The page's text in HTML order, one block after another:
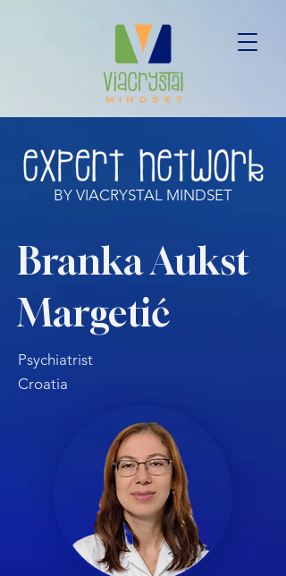
BY VIACRYSTAL MINDSET
Branka Aukst
Margetić
Psychiatrist
Croatia